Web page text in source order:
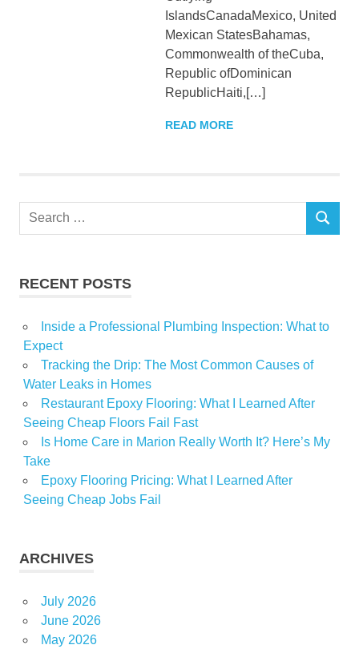
IslandsCanadaMexico, United
Mexican StatesBahamas,
Commonwealth of theCuba,
Republic ofDominican
RepublicHaiti,[…]
READ MORE
Search
SEARCH
RECENT POSTS
Inside a Professional Plumbing Inspection: What to
Expect
Tracking the Drip: The Most Common Causes of
Water Leaks in Homes
Restaurant Epoxy Flooring: What I Learned After
Seeing Cheap Floors Fail Fast
Is Home Care in Marion Really Worth It? Here’s My
Take
Epoxy Flooring Pricing: What I Learned After
Seeing Cheap Jobs Fail
ARCHIVES
July 2026
June 2026
May 2026